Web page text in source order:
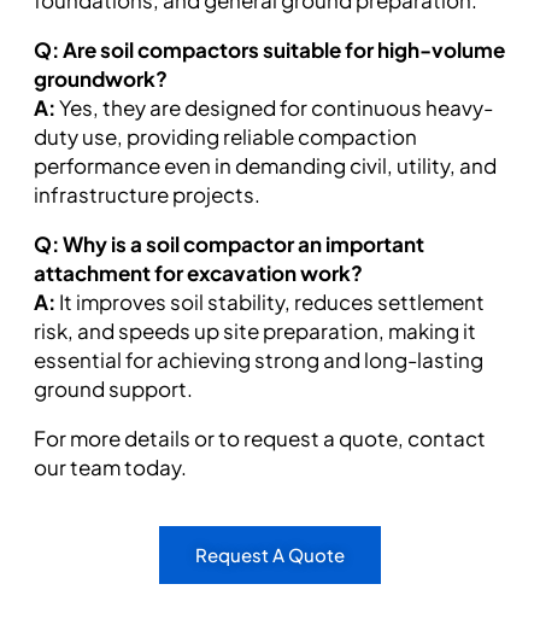
Q: Are soil compactors suitable for high-volume
groundwork?
A:Yes, they are designed for continuous heavy-
duty use, providing reliable compaction
performance even in demanding civil, utility, and
infrastructure projects.
Q: Why is a soil compactor an important
attachment for excavation work?
A: It improves soil stability, reduces settlement
risk, and speeds up site preparation, making it
essential for achieving strong and long-lasting
ground support.
For more details or to request a quote, contact
our team today.
Request A Quote